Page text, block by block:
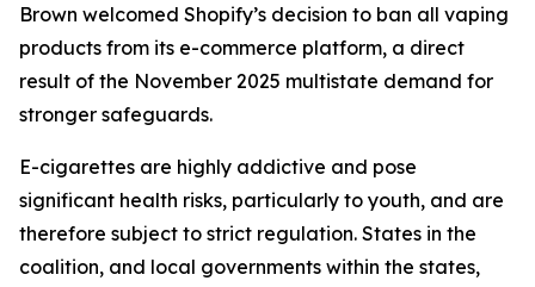
Brown welcomed Shopify’s decision to ban all vaping
products from its e-commerce platform, a direct
result of the November 2025 multistate demand for
stronger safeguards.
E-cigarettes are highly addictive and pose
significant health risks, particularly to youth, and are
therefore subject to strict regulation. States in the
coalition, and local governments within the states,